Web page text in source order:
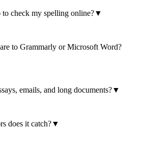
check my spelling online?▼
to Grammarly or Microsoft Word?
emails, and long documents?▼
does it catch?▼